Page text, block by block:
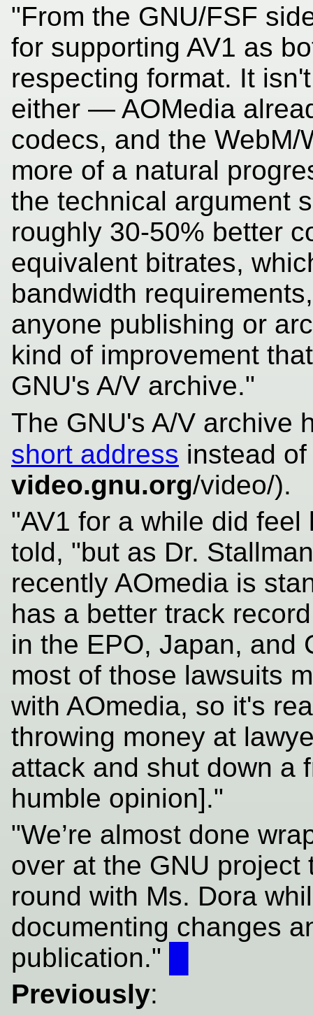
"From the GNU/FSF
for supporting AV1 as
respecting format. It
either — AOMedia
codecs, and the
more of a natural
the technical argument
roughly 30-50% better
equivalent bitrates,
bandwidth
anyone publishing or
kind of improvement
GNU's A/V archive."
The GNU's A/V archive
short address instead
video.gnu.org/video/).
"AV1 for a while did
told, "but as Dr.
recently AOmedia is
has a better track
in the EPO, Japan, and
most of those lawsuits
with AOmedia, so it's
throwing money at
attack and shut down a
humble opinion]."
"We’re almost done
over at the GNU project
round with Ms. Dora
documenting changes
publication."
Previously: